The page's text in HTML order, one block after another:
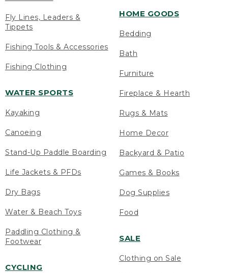
Fly Lines, Leaders &
Tippets
Fishing Tools & Accessories
Fishing Clothing
WATER SPORTS
Kayaking
Canoeing
Stand-Up Paddle Boarding
Life Jackets & PFDs
Dry Bags
Water & Beach Toys
Paddling Clothing &
Footwear
CYCLING
HOME GOODS
Bedding
Bath
Furniture
Fireplace & Hearth
Rugs & Mats
Home Decor
Backyard & Patio
Games & Books
Dog Supplies
Food
SALE
Clothing on Sale